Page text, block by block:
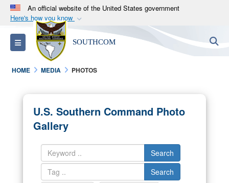
An official website of the United States government
Here's how you know
Official websites use .mil
A.milwebsite belongs to an official U.S.
Department of Defense organization in the United
States.
Alock ( )orhttps://means you’ve safely
connected to the .mil website. Share sensitive
information only on official, secure websites.
Toggle navigation SOUTHCOM
HOME MEDIA PHOTOS
U.S. Southern Command Photo
Gallery
Search
Search